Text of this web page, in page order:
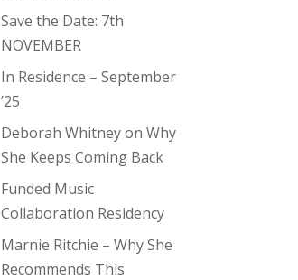
Save the Date: 7th
NOVEMBER
In Residence – September
’25
Deborah Whitney on Why
She Keeps Coming Back
Funded Music
Collaboration Residency
Marnie Ritchie – Why She
Recommends This